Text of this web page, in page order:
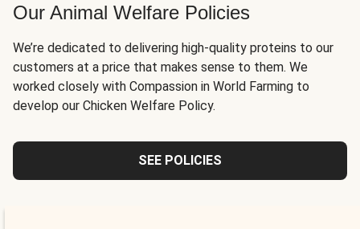
Our Animal Welfare Policies
We’re dedicated to delivering high-quality proteins to our
customers at a price that makes sense to them. We
worked closely with Compassion in World Farming to
develop our Chicken Welfare Policy.
SEE POLICIES